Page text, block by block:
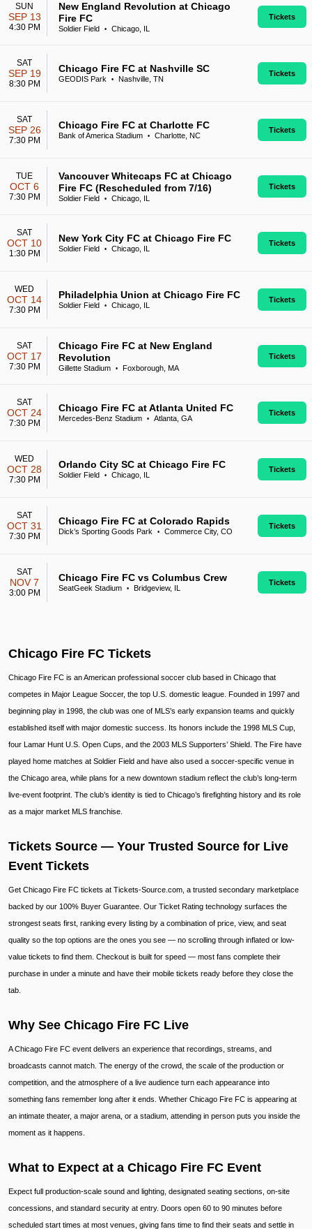
SUN
SEP 13
4:30 PM
New England Revolution at Chicago
Fire FC
Soldier Field • Chicago, IL
Tickets
SAT
SEP 19
8:30 PM
Chicago Fire FC at Nashville SC
GEODIS Park • Nashville, TN
Tickets
SAT
SEP 26
7:30 PM
Chicago Fire FC at Charlotte FC
Bank of America Stadium • Charlotte, NC
Tickets
TUE
OCT 6
7:30 PM
Vancouver Whitecaps FC at Chicago
Fire FC (Rescheduled from 7/16)
Soldier Field • Chicago, IL
Tickets
SAT
OCT 10
1:30 PM
New York City FC at Chicago Fire FC
Soldier Field • Chicago, IL
Tickets
WED
OCT 14
7:30 PM
Philadelphia Union at Chicago Fire FC
Soldier Field • Chicago, IL
Tickets
SAT
OCT 17
7:30 PM
Chicago Fire FC at New England
Revolution
Gillette Stadium • Foxborough, MA
Tickets
SAT
OCT 24
7:30 PM
Chicago Fire FC at Atlanta United FC
Mercedes-Benz Stadium • Atlanta, GA
Tickets
WED
OCT 28
7:30 PM
Orlando City SC at Chicago Fire FC
Soldier Field • Chicago, IL
Tickets
SAT
OCT 31
7:30 PM
Chicago Fire FC at Colorado Rapids
Dick’s Sporting Goods Park • Commerce City, CO
Tickets
SAT
NOV 7
3:00 PM
Chicago Fire FC vs Columbus Crew
SeatGeek Stadium • Bridgeview, IL
Tickets
Chicago Fire FC Tickets
Chicago Fire FC is an American professional soccer club based in Chicago that
competes in Major League Soccer, the top U.S. domestic league. Founded in 1997 and
beginning play in 1998, the club was one of MLS’s early expansion teams and quickly
established itself with major domestic success. Its honors include the 1998 MLS Cup,
four Lamar Hunt U.S. Open Cups, and the 2003 MLS Supporters’ Shield. The Fire have
played home matches at Soldier Field and have also used a soccer-specific venue in
the Chicago area, while plans for a new downtown stadium reflect the club’s long-term
live-event footprint. The club’s identity is tied to Chicago’s firefighting history and its role
as a major market MLS franchise.
Tickets Source — Your Trusted Source for Live
Event Tickets
Get Chicago Fire FC tickets at Tickets-Source.com, a trusted secondary marketplace
backed by our 100% Buyer Guarantee. Our Ticket Rating technology surfaces the
strongest seats first, ranking every listing by a combination of price, view, and seat
quality so the top options are the ones you see — no scrolling through inflated or low-
value tickets to find them. Checkout is built for speed — most fans complete their
purchase in under a minute and have their mobile tickets ready before they close the
tab.
Why See Chicago Fire FC Live
A Chicago Fire FC event delivers an experience that recordings, streams, and
broadcasts cannot match. The energy of the crowd, the scale of the production or
competition, and the atmosphere of a live audience turn each appearance into
something fans remember long after it ends. Whether Chicago Fire FC is appearing at
an intimate theater, a major arena, or a stadium, attending in person puts you inside the
moment as it happens.
What to Expect at a Chicago Fire FC Event
Expect full production-scale sound and lighting, designated seating sections, on-site
concessions, and standard security at entry. Doors open 60 to 90 minutes before
scheduled start times at most venues, giving fans time to find their seats and settle in